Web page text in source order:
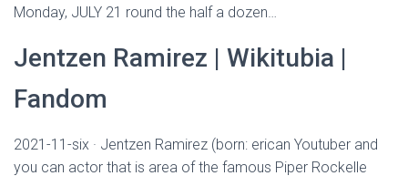
Monday, JULY 21 round the half a dozen…
Jentzen Ramirez | Wikitubia |
Fandom
2021-11-six · Jentzen Ramirez (born: erican Youtuber and
you can actor that is area of the famous Piper Rockelle